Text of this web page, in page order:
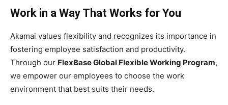
Work in a Way That Works for You
Akamai values flexibility and recognizes its importance in
fostering employee satisfaction and productivity.
Through our FlexBase Global Flexible Working Program,
we empower our employees to choose the work
environment that best suits their needs.